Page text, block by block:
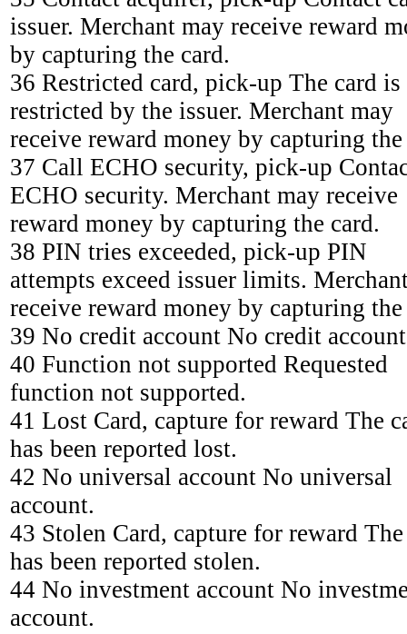
issuer. Merchant may receive reward
by capturing the card.
36 Restricted card, pick-up The card is
restricted by the issuer. Merchant may
receive reward money by capturing
37 Call ECHO security, pick-up
ECHO security. Merchant may receive
reward money by capturing the card.
38 PIN tries exceeded, pick-up PIN
attempts exceed issuer limits.
receive reward money by capturing
39 No credit account No credit
40 Function not supported Requested
function not supported.
41 Lost Card, capture for reward The
has been reported lost.
42 No universal account No universal
account.
43 Stolen Card, capture for reward
has been reported stolen.
44 No investment account No
account.